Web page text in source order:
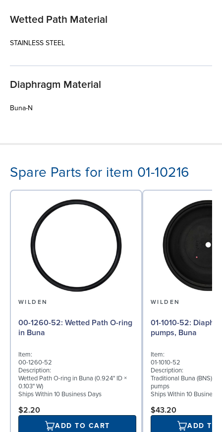
Wetted Path Material
STAINLESS STEEL
Diaphragm Material
Buna-N
Spare Parts for item 01-10216
WILDEN
00-1260-52: Wetted Path O-ring
in Buna
Item:
00-1260-52
Description:
Wetted Path O-ring in Buna (0.924" ID ×
0.103" W)
Ships Within 10 Business Days
$2.20
ADD TO CART
WILDEN
01-1010-52: Diaphragm for ½″
pumps, Buna
Item:
01-1010-52
Description:
Traditional Buna (BNS)
pumps
Ships Within 10 Business
$43.20
ADD TO